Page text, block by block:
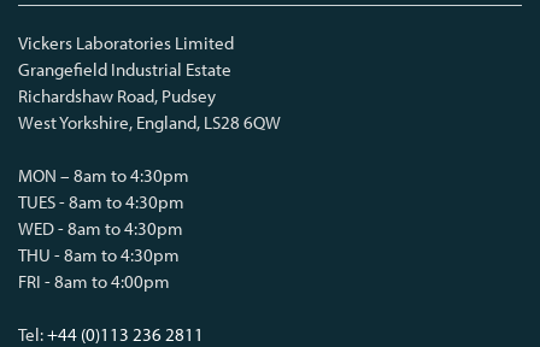
Vickers Laboratories Limited
Grangefield Industrial Estate
Richardshaw Road, Pudsey
West Yorkshire, England, LS28 6QW
MON – 8am to 4:30pm
TUES - 8am to 4:30pm
WED - 8am to 4:30pm
THU - 8am to 4:30pm
FRI - 8am to 4:00pm
Tel:+44 (0)113 236 2811